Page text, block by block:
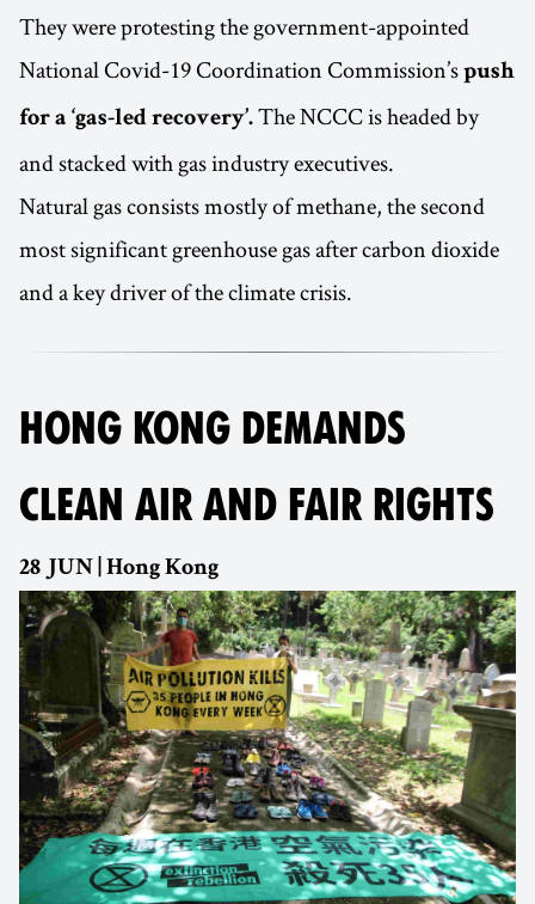
They were protesting the government-appointed
National Covid-19 Coordination Commission’s push
for a ‘gas-led recovery’. The NCCC is headed by
and stacked with gas industry executives.
Natural gas consists mostly of methane, the second
most significant greenhouse gas after carbon dioxide
and a key driver of the climate crisis.
HONG KONG DEMANDS
CLEAN AIR AND FAIR RIGHTS
28 JUN | Hong Kong